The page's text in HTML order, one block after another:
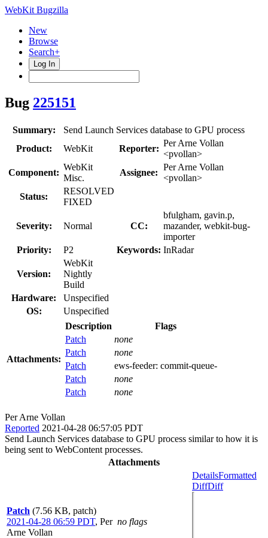
WebKit Bugzilla
New
Browse
Search+
Log In
Bug 225151
Summary:
Send Launch Services database to GPU process
Product:
WebKit Reporter:
Per Arne Vollan
<pvollan>
Component:
WebKit
Misc.
Assignee:
Per Arne Vollan
<pvollan>
Status:
RESOLVED
FIXED
Severity: Normal CC:
bfulgham, gavin.p,
mazander, webkit-bug-
importer
Priority:
P2 Keywords: InRadar
Version:
WebKit
Nightly
Build
Hardware:
Unspecified
OS:
Unspecified
Attachments:
Description
Flags
Patch
none
Patch
none
Patch
ews-feeder: commit-queue-
Patch
none
Patch
none
Per Arne Vollan
Reported 2021-04-28 06:57:05 PDT
Send Launch Services database to GPU process similar to how it is
being sent to WebContent processes.
Attachments
Patch (7.56 KB, patch)
2021-04-28 06:59 PDT, Per
Arne Vollan
no flags
DetailsFormatted
DiffDiff